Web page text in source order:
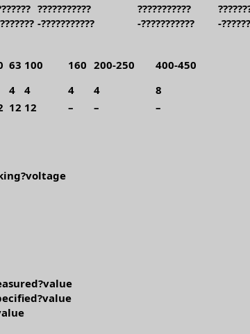
???????????
-???????????
???????????
-???????????
-
63 100 160 200-250
400-450
4 4 4 4
8
12 12 – – –